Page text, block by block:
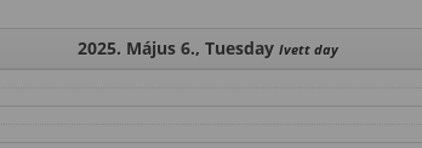
2025. Május 6., Tuesday Ivett day